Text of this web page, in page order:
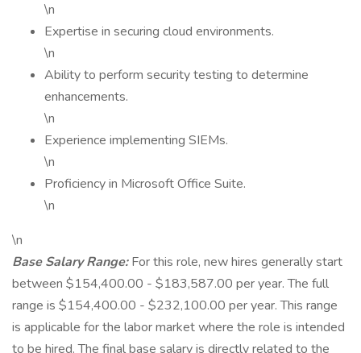
\n
Expertise in securing cloud environments.
\n
Ability to perform security testing to determine
enhancements.
\n
Experience implementing SIEMs.
\n
Proficiency in Microsoft Office Suite.
\n
\n
Base Salary Range:For this role, new hires generally start
between $154,400.00 - $183,587.00 per year. The full
range is $154,400.00 - $232,100.00 per year. This range
is applicable for the labor market where the role is intended
to be hired. The final base salary is directly related to the